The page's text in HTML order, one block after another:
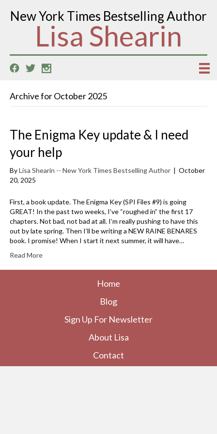
New York Times Bestselling Author
Lisa Shearin
Archive for October 2025
The Enigma Key update & I need
your help
ByLisa Shearin -- New York Times Bestselling Author | October
20, 2025
First, a book update. The Enigma Key (SPI Files #9) is going
GREAT! In the past two weeks, I’ve “roughed in” the first 17
chapters. Not bad, not bad at all. I’m really pushing to have this
out by late spring. Then I’ll be writing a NEW RAINE BENARES
book. I promise! When I start it next summer, it will have…
Read More
Home
Blog
Sign Up For Newsletter
About Lisa
Contact